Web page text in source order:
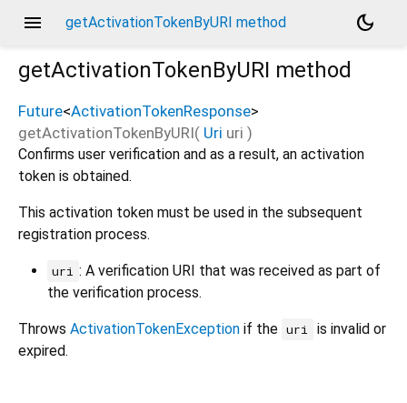
menu getActivationTokenByURI method
dark_mode
getActivationTokenByURI method
Future<ActivationTokenResponse>
getActivationTokenByURI( Uri uri )
Confirms user verification and as a result, an activation
token is obtained.
This activation token must be used in the subsequent
registration process.
uri : A verification URI that was received as part of
the verification process.
Throws ActivationTokenException if the uri
is invalid or
expired.